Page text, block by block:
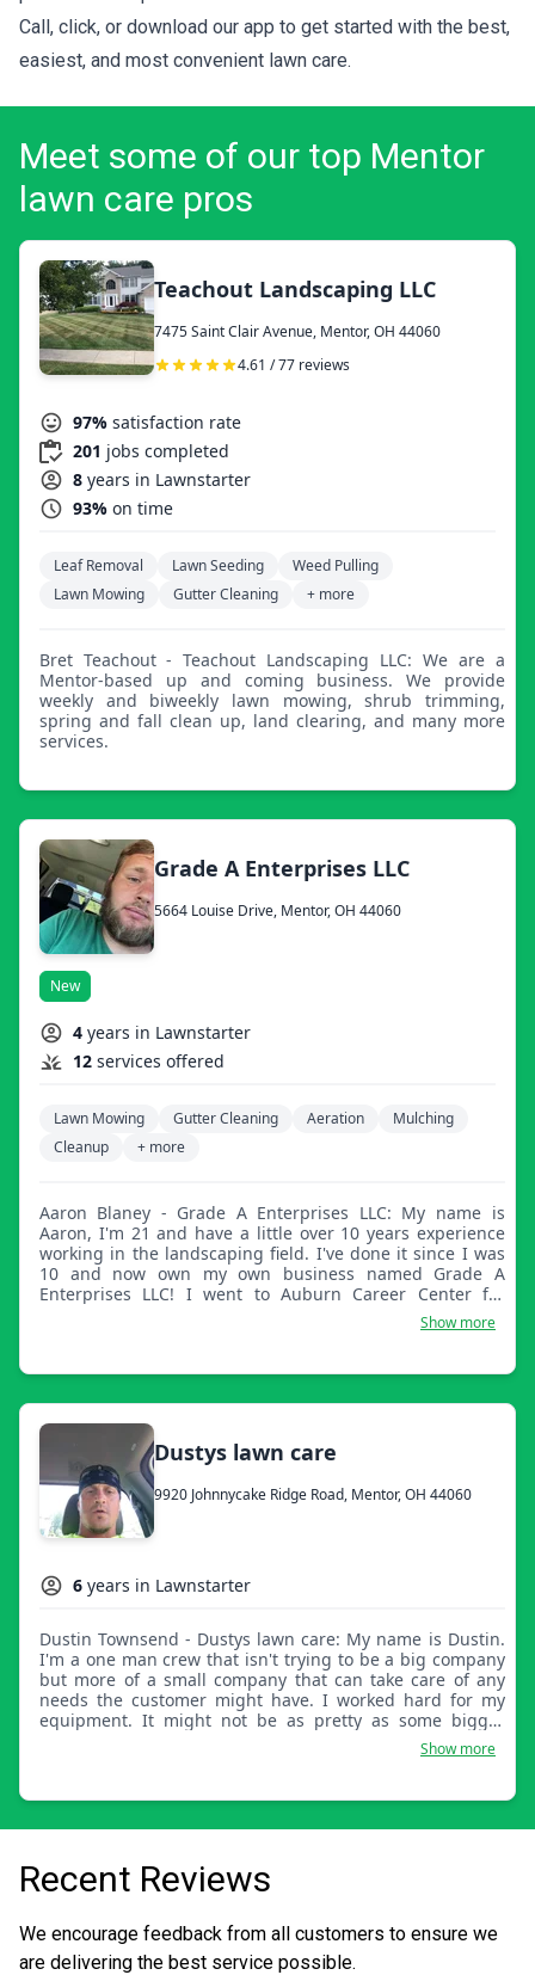
Call, click, or download our app to get started with the best,
easiest, and most convenient lawn care.
Meet some of our top Mentor
lawn care pros
Teachout Landscaping LLC
7475 Saint Clair Avenue, Mentor, OH 44060
4.61 / 77 reviews
97% satisfaction rate
201 jobs completed
8 years in Lawnstarter
93% on time
Leaf Removal Lawn Seeding
Weed Pulling
Lawn Mowing
Gutter Cleaning + more
Bret Teachout - Teachout Landscaping LLC: We are a
Mentor-based up and coming business. We provide
weekly and biweekly lawn mowing, shrub trimming,
spring and fall clean up, land clearing, and many more
services.
Grade A Enterprises LLC
5664 Louise Drive, Mentor, OH 44060
New
4 years in Lawnstarter
12 services offered
Lawn Mowing Gutter Cleaning Aeration
Mulching
Cleanup
+ more
Aaron Blaney - Grade A Enterprises LLC: My name is
Aaron, I'm 21 and have a little over 10 years experience
working in the landscaping field. I've done it since I was
10 and now own my own business named Grade A
Enterprises LLC! I went to Auburn Career Center for
landscape horticulture as well as work a full time
construction job. No job is too big or too small for us!
Show more
Dustys lawn care
9920 Johnnycake Ridge Road, Mentor, OH 44060
6 years in Lawnstarter
Dustin Townsend - Dustys lawn care: My name is Dustin.
I'm a one man crew that isn't trying to be a big company
but more of a small company that can take care of any
needs the customer might have. I worked hard for my
equipment. It might not be as pretty as some bigger
Show more
Recent Reviews
We encourage feedback from all customers to ensure we
are delivering the best service possible.